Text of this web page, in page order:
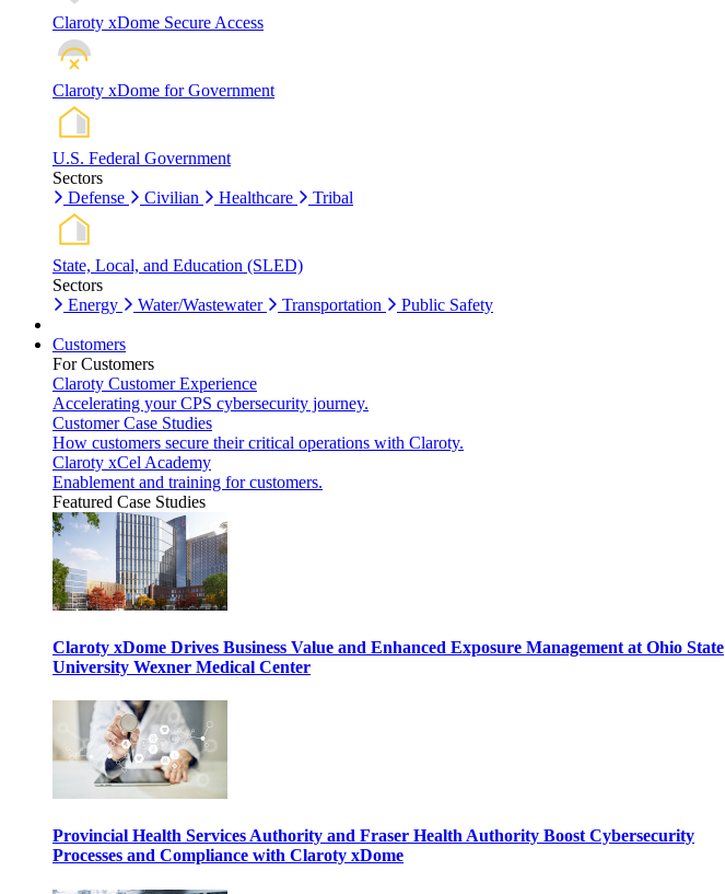
Claroty xDome Secure Access
Claroty xDome for Government
U.S. Federal Government
Sectors
Defense
Civilian Healthcare Tribal
State, Local, and Education (SLED)
Sectors
Energy
Water/Wastewater Transportation Public Safety
Customers
For Customers
Claroty Customer Experience
Accelerating your CPS cybersecurity journey.
Customer Case Studies
How customers secure their critical operations with Claroty.
Claroty xCel Academy
Enablement and training for customers.
Featured Case Studies
Claroty xDome Drives Business Value and Enhanced Exposure Management at Ohio State
University Wexner Medical Center
Provincial Health Services Authority and Fraser Health Authority Boost Cybersecurity
Processes and Compliance with Claroty xDome